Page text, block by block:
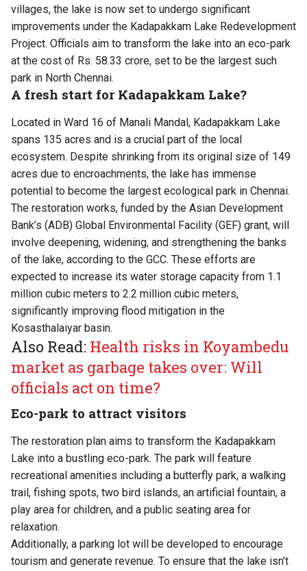
villages, the lake is now set to undergo significant
improvements under the Kadapakkam Lake Redevelopment
Project. Officials aim to transform the lake into an eco-park
at the cost of Rs. 58.33 crore, set to be the largest such
park in North Chennai.
A fresh start for Kadapakkam Lake?
Located in Ward 16 of Manali Mandal, Kadapakkam Lake
spans 135 acres and is a crucial part of the local
ecosystem. Despite shrinking from its original size of 149
acres due to encroachments, the lake has immense
potential to become the largest ecological park in Chennai.
The restoration works, funded by the Asian Development
Bank’s (ADB) Global Environmental Facility (GEF) grant, will
involve deepening, widening, and strengthening the banks
of the lake, according to the GCC. These efforts are
expected to increase its water storage capacity from 1.1
million cubic meters to 2.2 million cubic meters,
significantly improving flood mitigation in the
Kosasthalaiyar basin.
Also Read: Health risks in Koyambedu
market as garbage takes over: Will
officials act on time?
Eco-park to attract visitors
The restoration plan aims to transform the Kadapakkam
Lake into a bustling eco-park. The park will feature
recreational amenities including a butterfly park, a walking
trail, fishing spots, two bird islands, an artificial fountain, a
play area for children, and a public seating area for
relaxation.
Additionally, a parking lot will be developed to encourage
tourism and generate revenue. To ensure that the lake isn’t